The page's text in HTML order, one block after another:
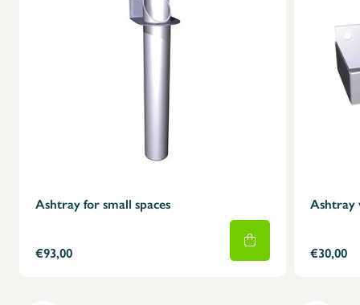
Ashtray for small spaces
€93,00
Ashtray
€30,00